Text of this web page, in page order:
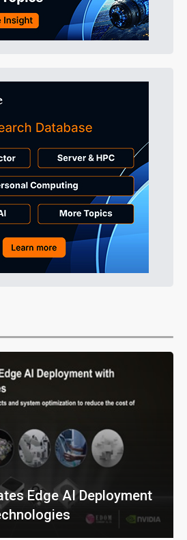
Edge AI Deployment